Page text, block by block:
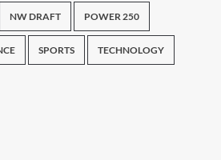
NW DRAFT POWER 250
SPORTS TECHNOLOGY